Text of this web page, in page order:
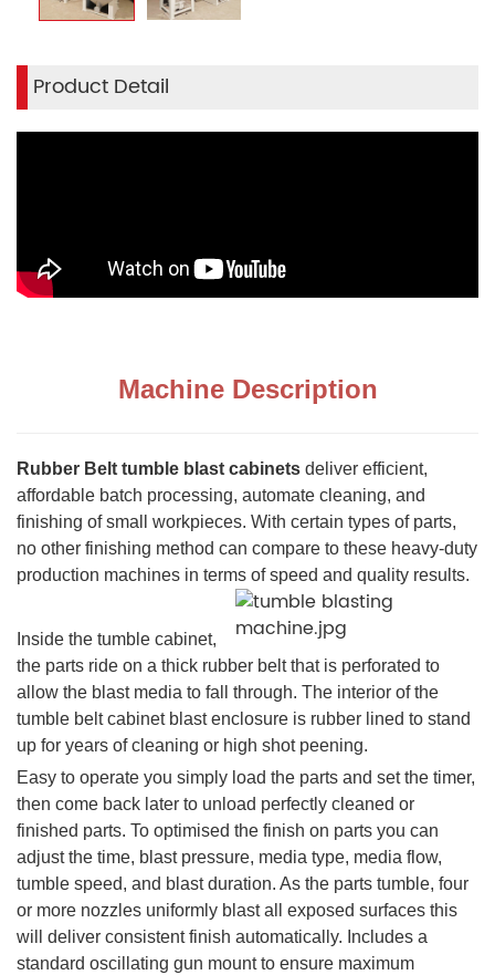
Product Detail
Machine Description
Rubber Belt tumble blast cabinets deliver efficient,
affordable batch processing, automate cleaning, and
finishing of small workpieces. With certain types of parts,
no other finishing method can compare to these heavy-duty
production machines in terms of speed and quality results.
Inside the tumble cabinet,
the parts ride on a thick rubber belt that is perforated to
allow the blast media to fall through. The interior of the
tumble belt cabinet blast enclosure is rubber lined to stand
up for years of cleaning or high shot peening.
Easy to operate you simply load the parts and set the timer,
then come back later to unload perfectly cleaned or
finished parts. To optimised the finish on parts you can
adjust the time, blast pressure, media type, media flow,
tumble speed, and blast duration. As the parts tumble, four
or more nozzles uniformly blast all exposed surfaces this
will deliver consistent finish automatically. Includes a
standard oscillating gun mount to ensure maximum